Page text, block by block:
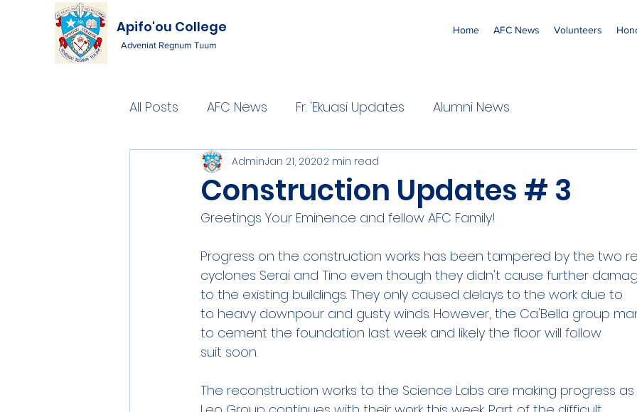
Apifo'ou College
Adveniat Regnum Tuum
Home AFC News Volunteers
All Posts AFC News Fr. 'Ekuasi Updates Alumni News
Construction Updates # 3
AdminJan 21, 20202 min read
Greetings Your Eminence and fellow AFC Family!
Progress on the construction works has been tampered by the two
cyclones Serai and Tino even though they didn't cause further
to the existing buildings. They only caused delays to the work due to
to heavy downpour and gusty winds. However, the Ca'Bella group
to cement the foundation last week and likely the floor will follow
suit soon.
The reconstruction works to the Science Labs are making progress